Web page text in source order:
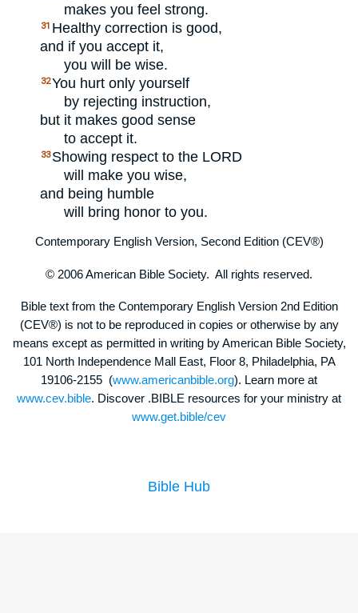
makes you feel strong.
31 Healthy correction is good,
and if you accept it,
you will be wise.
32You hurt only yourself
by rejecting instruction,
but it makes good sense
to accept it.
33 Showing respect to the LORD
will make you wise,
and being humble
will bring honor to you.
Contemporary English Version, Second Edition (CEV®)
© 2006 American Bible Society. All rights reserved.
Bible text from the Contemporary English Version 2nd Edition
(CEV®) is not to be reproduced in copies or otherwise by any
means except as permitted in writing by American Bible Society,
101 North Independence Mall East, Floor 8, Philadelphia, PA
19106-2155 (www.americanbible.org). Learn more at
www.cev.bible. Discover .BIBLE resources for your ministry at
www.get.bible/cev
Bible Hub